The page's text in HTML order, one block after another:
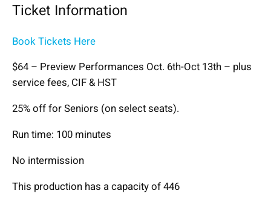
Ticket Information
Book Tickets Here
$64 – Preview Performances Oct. 6th-Oct 13th – plus
service fees, CIF & HST
25% off for Seniors (on select seats).
Run time: 100 minutes
No intermission
This production has a capacity of 446